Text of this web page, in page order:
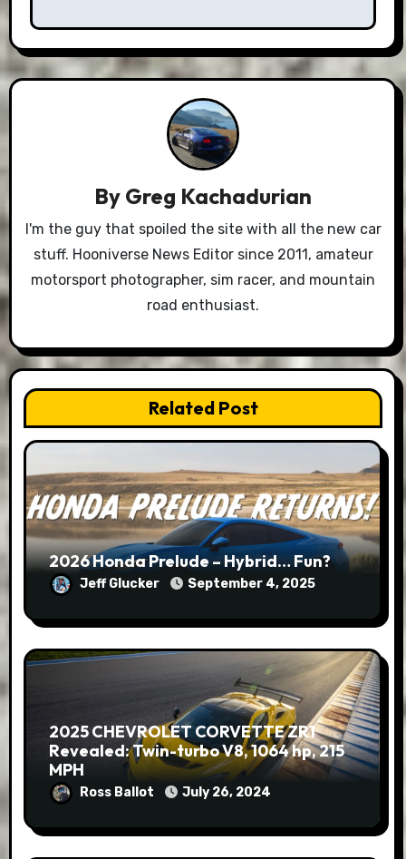
By Greg Kachadurian
I'm the guy that spoiled the site with all the new car
stuff. Hooniverse News Editor since 2011, amateur
motorsport photographer, sim racer, and mountain
road enthusiast.
Related Post
2026 Honda Prelude – Hybrid… Fun?
Jeff Glucker September 4, 2025
2025 CHEVROLET CORVETTE ZR1
Revealed: Twin-turbo V8, 1064 hp, 215
MPH
Ross Ballot July 26, 2024